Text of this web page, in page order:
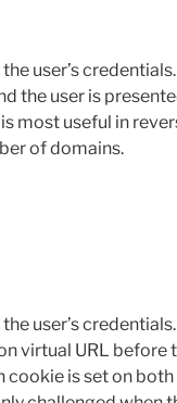
user’s
the user is
most useful in
of domains.
user’s
virtual URL before
is set on both